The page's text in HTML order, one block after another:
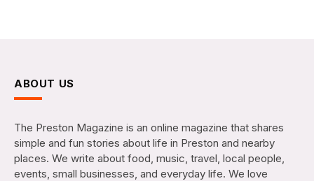
ABOUT US
The Preston Magazine is an online magazine that shares
simple and fun stories about life in Preston and nearby
places. We write about food, music, travel, local people,
events, small businesses, and everyday life. We love